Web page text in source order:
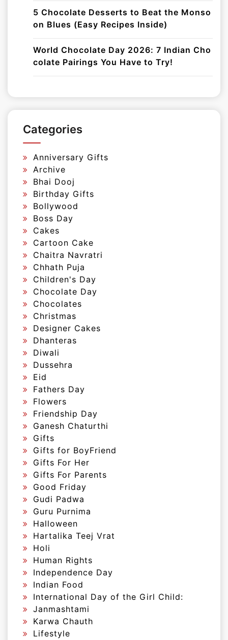
5 Chocolate Desserts to Beat the Monso
on Blues (Easy Recipes Inside)
World Chocolate Day 2026: 7 Indian Cho
colate Pairings You Have to Try!
Categories
Anniversary Gifts
Archive
Bhai Dooj
Birthday Gifts
Bollywood
Boss Day
Cakes
Cartoon Cake
Chaitra Navratri
Chhath Puja
Children's Day
Chocolate Day
Chocolates
Christmas
Designer Cakes
Dhanteras
Diwali
Dussehra
Eid
Fathers Day
Flowers
Friendship Day
Ganesh Chaturthi
Gifts
Gifts for BoyFriend
Gifts For Her
Gifts For Parents
Good Friday
Gudi Padwa
Guru Purnima
Halloween
Hartalika Teej Vrat
Holi
Human Rights
Independence Day
Indian Food
International Day of the Girl Child:
Janmashtami
Karwa Chauth
Lifestyle